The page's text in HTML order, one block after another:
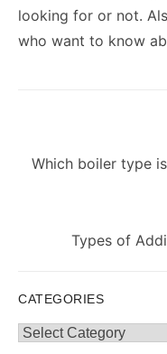
looking for or not.
who want to know
navigation
Previous
Which boiler type
Next
Types of
CATEGORIES
Categories